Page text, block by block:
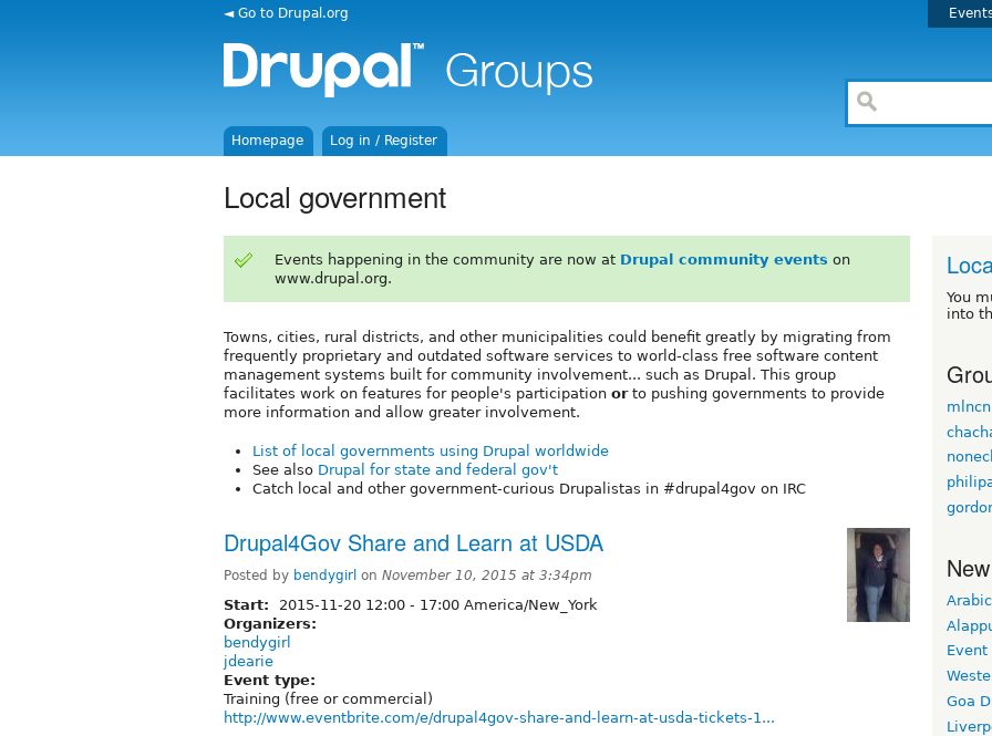
◄ Go to Drupal.org
Homepage Log in / Register
Local government
Events happening in the community are now at Drupal community events on
www.drupal.org.
Towns, cities, rural districts, and other municipalities could benefit greatly by migrating from
frequently proprietary and outdated software services to world-class free software content
management systems built for community involvement... such as Drupal. This group
facilitates work on features for people's participation orto pushing governments to provide
more information and allow greater involvement.
List of local governments using Drupal worldwide
See also Drupal for state and federal gov't
Catch local and other government-curious Drupalistas in #drupal4gov on IRC
Drupal4Gov Share and Learn at USDA
Posted by bendygirl on November 10, 2015 at 3:34pm
Start: 2015-11-20 12:00 - 17:00 America/New_York
Organizers:
bendygirl
jdearie
Event type:
Training (free or commercial)
http://www.eventbrite.com/e/drupal4gov-share-and-learn-at-usda-tickets-1...
You
into
mlncn
Arabic
Event
Goa